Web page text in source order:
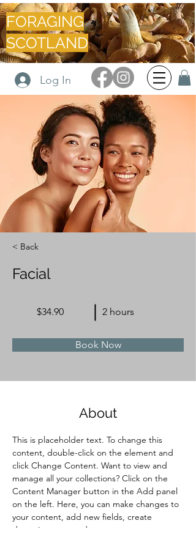
FORAGING
SCOTLAND
Log In
< Back
Facial
$34.90 2 hours
Book Now
About
This is placeholder text. To change this
content, double-click on the element and
click Change Content. Want to view and
manage all your collections? Click on the
Content Manager button in the Add panel
on the left. Here, you can make changes to
your content, add new fields, create
dynamic pages and more.